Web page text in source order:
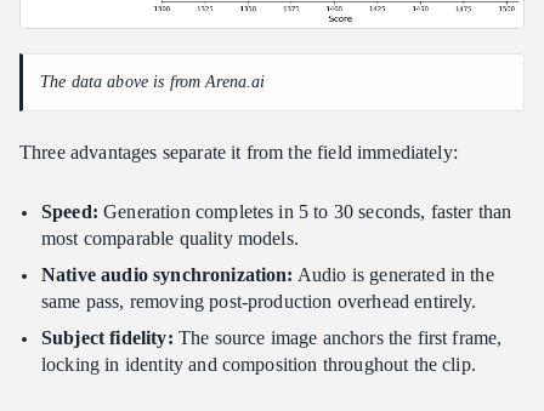
Troubleshooting Grok Image to Video Failures and Common
Quick Diagnostic Reference
Identity Scrambling Fix
Queue Limit Restrictions
Conclusion: Driving ROI with Grok Image to Video
The data above is from Arena.ai
Three advantages separate it from the field immediately:
Speed: Generation completes in 5 to 30 seconds, faster than
most comparable quality models.
Native audio synchronization: Audio is generated in the
same pass, removing post-production overhead entirely.
Subject fidelity: The source image anchors the first frame,
locking in identity and composition throughout the clip.